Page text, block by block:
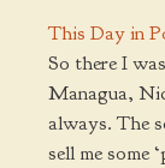
This Day in
So there I
Managua,
always. The
sell me some